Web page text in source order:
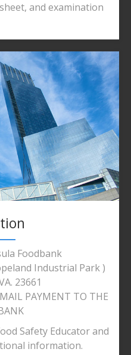
and examination
Foodbank
Industrial Park )
23661
PAYMENT TO THE
Safety Educator and
information.